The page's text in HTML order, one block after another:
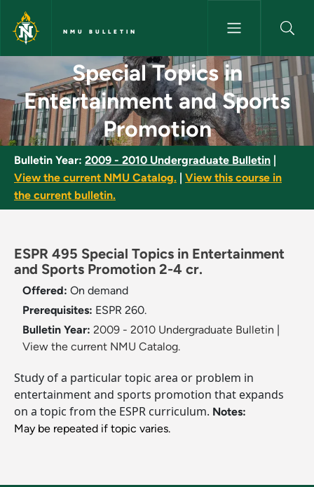
Skip to main content
NMU BULLETIN
Special Topics in
Special Topics in
Entertainment and Sports
Promotion
Bulletin Year: 2009 - 2010 Undergraduate Bulletin
View the current NMU Catalog.
View this course in
the current bulletin.
ESPR 495 Special Topics in Entertainment
and Sports Promotion 2-4 cr.
Offered: On demand
Prerequisites: ESPR 260.
Bulletin Year: 2009 - 2010 Undergraduate Bulletin
View the current NMU Catalog.
Study of a particular topic area or problem in
entertainment and sports promotion that expands
on a topic from the ESPR curriculum. Notes:
May be repeated if topic varies.